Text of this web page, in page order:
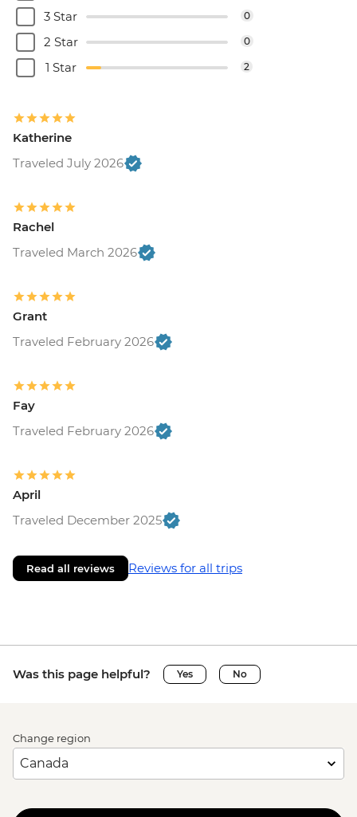
3 Star 0
2 Star 0
1 Star 2
Katherine
Traveled July 2026
Rachel
Traveled March 2026
Grant
Traveled February 2026
Fay
Traveled February 2026
April
Traveled December 2025
Read all reviews Reviews for all trips
Was this page helpful? Yes No
Change region